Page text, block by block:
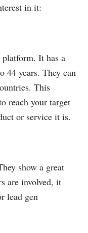
in it:
It has a
44 years. They can
This
reach your target
or service it is.
show a great
are involved, it
lead gen